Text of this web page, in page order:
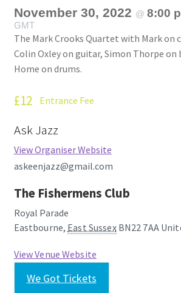
November 30, 2022 @ 8:00
GMT
The Mark Crooks Quartet with Mark on
Colin Oxley on guitar, Simon Thorpe on
Home on drums.
£12 Entrance Fee
Ask Jazz
View Organiser Website
askeenjazz@gmail.com
The Fishermens Club
Royal Parade
Eastbourne, East Sussex BN22 7AA
View Venue Website
We Got Tickets